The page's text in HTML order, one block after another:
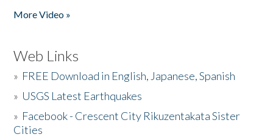
More Video »
Web Links
» FREE Download in English, Japanese, Spanish
» USGS Latest Earthquakes
» Facebook - Crescent City Rikuzentakata Sister
Cities